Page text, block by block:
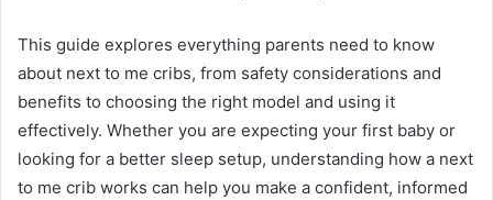
This guide explores everything parents need to know
about next to me cribs, from safety considerations and
benefits to choosing the right model and using it
effectively. Whether you are expecting your first baby or
looking for a better sleep setup, understanding how a next
to me crib works can help you make a confident, informed